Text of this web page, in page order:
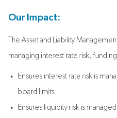
Our Impact:
The Asset and Liability
managing interest rate risk,
Ensures interest rate risk is
board limits
Ensures liquidity risk is